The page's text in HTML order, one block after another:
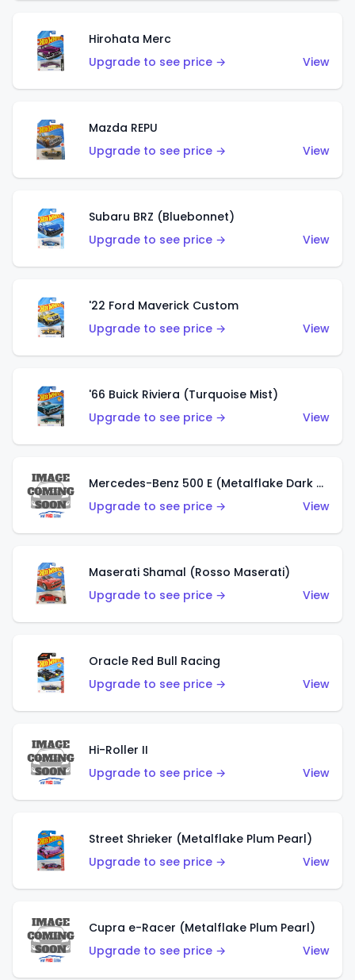
Hirohata Merc
Upgrade to see price →
View
Mazda REPU
Upgrade to see price →
View
Subaru BRZ (Bluebonnet)
Upgrade to see price →
View
'22 Ford Maverick Custom
Upgrade to see price →
View
'66 Buick Riviera (Turquoise Mist)
Upgrade to see price →
View
Mercedes-Benz 500 E (Metalflake Dark Green)
Upgrade to see price →
View
Maserati Shamal (Rosso Maserati)
Upgrade to see price →
View
Oracle Red Bull Racing
Upgrade to see price →
View
Hi-Roller II
Upgrade to see price →
View
Street Shrieker (Metalflake Plum Pearl)
Upgrade to see price →
View
Cupra e-Racer (Metalflake Plum Pearl)
Upgrade to see price →
View